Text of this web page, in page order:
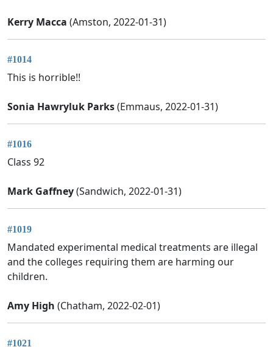
Kerry Macca (Amston, 2022-01-31)
#1014
This is horrible!!
Sonia Hawryluk Parks(Emmaus, 2022-01-31)
#1016
Class 92
Mark Gaffney(Sandwich, 2022-01-31)
#1019
Mandated experimental medical treatments are illegal
and the colleges requiring them are harming our
children.
Amy High (Chatham, 2022-02-01)
#1021